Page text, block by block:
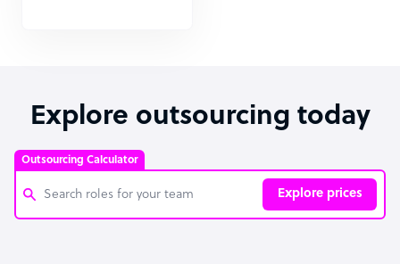
Explore outsourcing today
Outsourcing Calculator
Explore prices